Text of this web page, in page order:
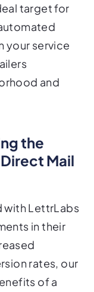
target for
your service
and
the
Mail
with LettrLabs
in their
rates, our
of a